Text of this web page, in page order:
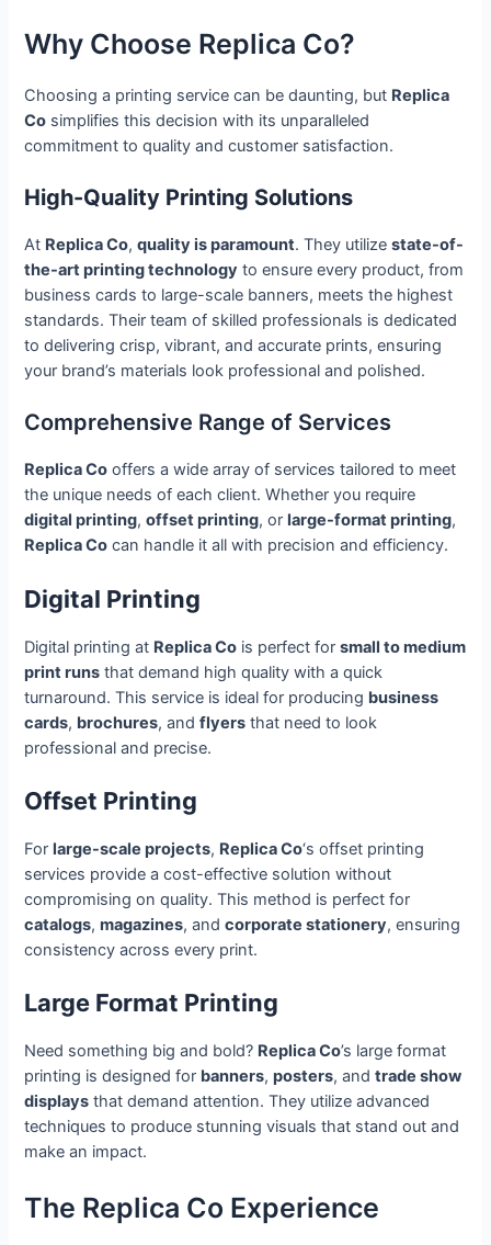
Why Choose Replica Co?
Choosing a printing service can be daunting, but Replica
Co simplifies this decision with its unparalleled
commitment to quality and customer satisfaction.
High-Quality Printing Solutions
At Replica Co,quality is paramount. They utilizestate-of-
the-art printing technology to ensure every product, from
business cards to large-scale banners, meets the highest
standards. Their team of skilled professionals is dedicated
to delivering crisp, vibrant, and accurate prints, ensuring
your brand’s materials look professional and polished.
Comprehensive Range of Services
Replica Co offers a wide array of services tailored to meet
the unique needs of each client. Whether you require
digital printing,offset printing, orlarge-format printing,
Replica Co can handle it all with precision and efficiency.
Digital Printing
Digital printing at Replica Co is perfect forsmall to medium
print runs that demand high quality with a quick
turnaround. This service is ideal for producing business
cards, brochures, andflyers that need to look
professional and precise.
Offset Printing
Forlarge-scale projects, Replica Co‘s offset printing
services provide a cost-effective solution without
compromising on quality. This method is perfect for
catalogs,magazines, andcorporate stationery, ensuring
consistency across every print.
Large Format Printing
Need something big and bold? Replica Co’s large format
printing is designed for banners,posters, andtrade show
displays that demand attention. They utilize advanced
techniques to produce stunning visuals that stand out and
make an impact.
The Replica Co Experience